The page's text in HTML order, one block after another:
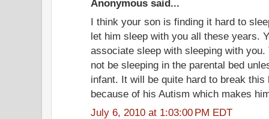
Anonymous said...
I think your son is finding it hard to
let him sleep with you all these years.
associate sleep with sleeping with
not be sleeping in the parental bed
infant. It will be quite hard to break
because of his Autism which makes
July 6, 2010 at 1:03:00 PM EDT